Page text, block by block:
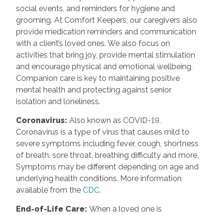
social events, and reminders for hygiene and
grooming. At Comfort Keepers, our caregivers also
provide medication reminders and communication
with a client’s loved ones. We also focus on
activities that bring joy, provide mental stimulation
and encourage physical and emotional wellbeing.
Companion care is key to maintaining positive
mental health and protecting against senior
isolation and loneliness.
Coronavirus: Also known as COVID-19,
Coronavirus is a type of virus that causes mild to
severe symptoms including fever, cough, shortness
of breath, sore throat, breathing difficulty and more.
Symptoms may be different depending on age and
underlying health conditions. More information
available from the CDC.
End-of-Life Care: When a loved one is